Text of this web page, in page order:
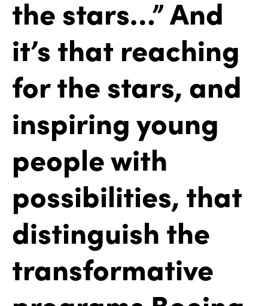
the stars…” And
it’s that reaching
for the stars, and
inspiring young
people with
possibilities, that
distinguish the
transformative